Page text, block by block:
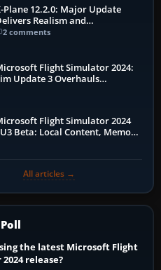
Plane 12.2.0: Major Update
Realism and
Gains
2 comments
Flight Simulator 2024:
Update 3 Overhauls
Flight Simulator 2024
Beta: Local Content, Memory
All articles →
the latest Microsoft Flight
release?